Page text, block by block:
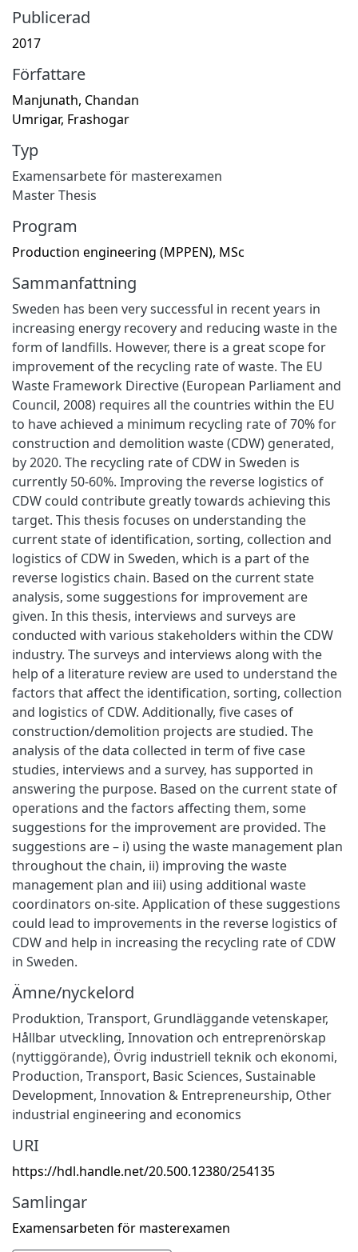
Publicerad
2017
Författare
Manjunath, Chandan
Umrigar, Frashogar
Typ
Examensarbete för masterexamen
Master Thesis
Program
Production engineering (MPPEN), MSc
Sammanfattning
Sweden has been very successful in recent years in
increasing energy recovery and reducing waste in the
form of landfills. However, there is a great scope for
improvement of the recycling rate of waste. The EU
Waste Framework Directive (European Parliament and
Council, 2008) requires all the countries within the EU
to have achieved a minimum recycling rate of 70% for
construction and demolition waste (CDW) generated,
by 2020. The recycling rate of CDW in Sweden is
currently 50-60%. Improving the reverse logistics of
CDW could contribute greatly towards achieving this
target. This thesis focuses on understanding the
current state of identification, sorting, collection and
logistics of CDW in Sweden, which is a part of the
reverse logistics chain. Based on the current state
analysis, some suggestions for improvement are
given. In this thesis, interviews and surveys are
conducted with various stakeholders within the CDW
industry. The surveys and interviews along with the
help of a literature review are used to understand the
factors that affect the identification, sorting, collection
and logistics of CDW. Additionally, five cases of
construction/demolition projects are studied. The
analysis of the data collected in term of five case
studies, interviews and a survey, has supported in
answering the purpose. Based on the current state of
operations and the factors affecting them, some
suggestions for the improvement are provided. The
suggestions are – i) using the waste management plan
throughout the chain, ii) improving the waste
management plan and iii) using additional waste
coordinators on-site. Application of these suggestions
could lead to improvements in the reverse logistics of
CDW and help in increasing the recycling rate of CDW
in Sweden.
Ämne/nyckelord
Produktion, Transport, Grundläggande vetenskaper,
Hållbar utveckling, Innovation och entreprenörskap
(nyttiggörande), Övrig industriell teknik och ekonomi,
Production, Transport, Basic Sciences, Sustainable
Development, Innovation & Entrepreneurship, Other
industrial engineering and economics
URI
https://hdl.handle.net/20.500.12380/254135
Samlingar
Examensarbeten för masterexamen